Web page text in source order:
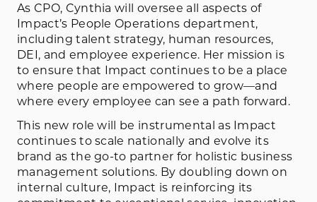
As CPO, Cynthia will oversee all aspects of
Impact’s People Operations department,
including talent strategy, human resources,
DEI, and employee experience. Her mission is
to ensure that Impact continues to be a place
where people are empowered to grow—and
where every employee can see a path forward.
This new role will be instrumental as Impact
continues to scale nationally and evolve its
brand as the go-to partner for holistic business
management solutions. By doubling down on
internal culture, Impact is reinforcing its